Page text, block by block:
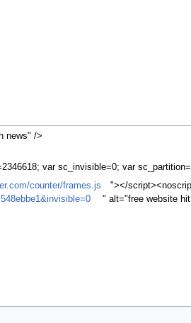
news" />
var sc_invisible=0; var
counter/frames.js
"></
" alt="free website